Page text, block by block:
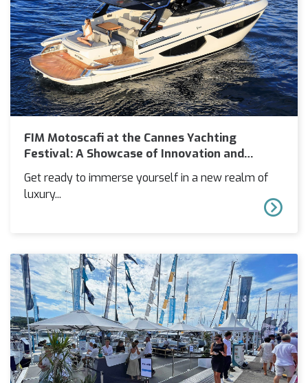
FIM Motoscafi at the Cannes Yachting
Festival: A Showcase of Innovation and
Luxury
Get ready to immerse yourself in a new realm of
luxury...